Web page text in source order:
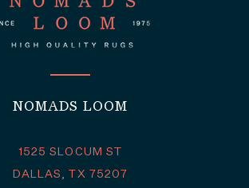
NOMADS LOOM
1525 SLOCUM ST
DALLAS, TX 75207